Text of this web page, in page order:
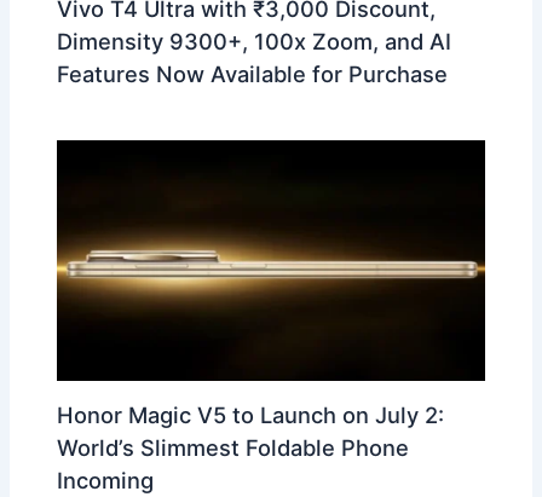
Vivo T4 Ultra with ₹3,000 Discount,
Dimensity 9300+, 100x Zoom, and AI
Features Now Available for Purchase
Honor Magic V5 to Launch on July 2:
World’s Slimmest Foldable Phone
Incoming